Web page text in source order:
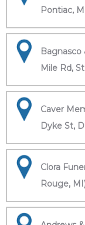
Pontiac,
Bagnasco
Mile Rd,
Caver
Dyke St,
Clora
Rouge,